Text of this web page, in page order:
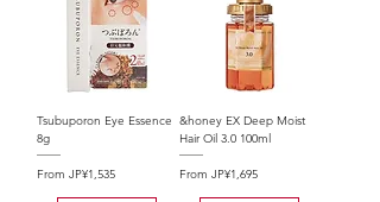
Tsubuporon Eye Essence
8g
From JP¥1,535
Sale Price
&honey EX Deep Moist
Hair Oil 3.0 100ml
From JP¥1,695
Sale Price